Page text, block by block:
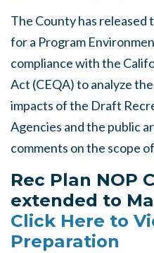
The County has
for a Program
compliance with the
Act (CEQA) to analyze
impacts of the Draft
Agencies and the public
comments on the scope
Rec Plan NOP
extended to
Click Here to
Preparation